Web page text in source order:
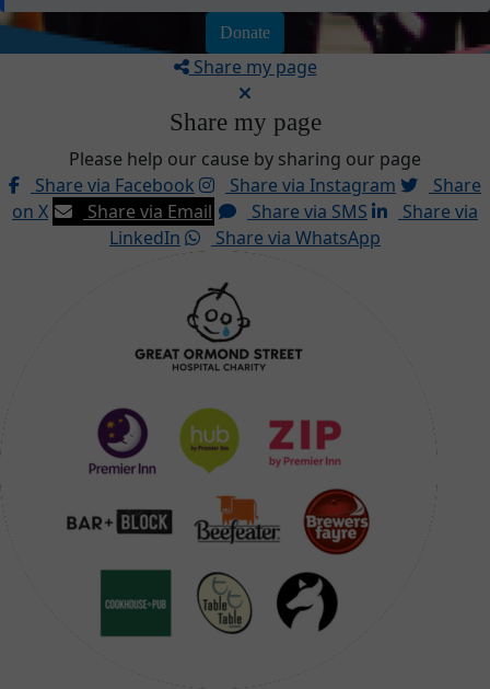
Donate
Share my page
Share my page
Please help our cause by sharing our page
Share via Facebook
Share via Instagram
Share
on X
Share via Email Share via SMS
Share via
LinkedIn
Share via WhatsApp